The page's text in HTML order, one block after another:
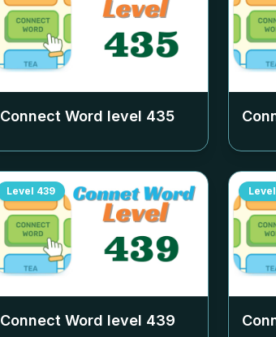
Connect Word level 435
Level 439
Connect Word level 439
Level